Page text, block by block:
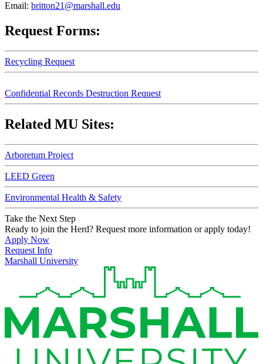
Email: britton21@marshall.edu
Request Forms:
Recycling Request
Confidential Records Destruction Request
Related MU Sites:
Arboretum Project
LEED Green
Environmental Health & Safety
Take the Next Step
Ready to join the Herd? Request more information or apply today!
Apply Now
Request Info
Marshall University